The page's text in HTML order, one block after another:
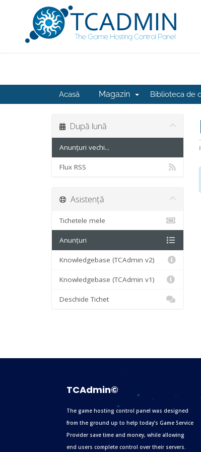
Acasă Magazin Biblioteca de
După lună
Anunțuri vechi...
Flux RSS
Asistență
Tichetele mele
Anunțuri
Knowledgebase (TCAdmin v2)
Knowledgebase (TCAdmin v1)
Deschide Tichet
TCAdmin©
The game hosting control panel was designed
from the ground up to help today’s Game Service
Provider save time and money, while allowing
end users complete control over their servers.